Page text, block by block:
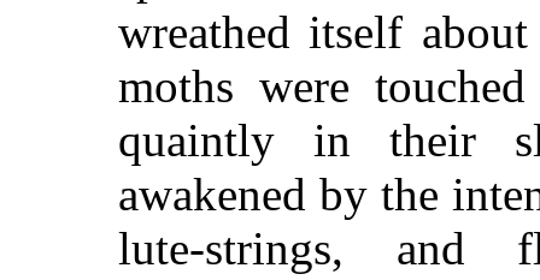
wreathed itself
moths were
quaintly in their
awakened by the
lute-strings, and